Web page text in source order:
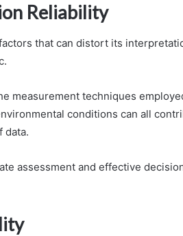
Reliability
that can distort its
measurement techniques
conditions can all
data.
assessment and effective